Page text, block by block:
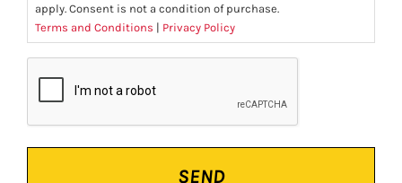
apply. Consent is not a condition of purchase.
Terms and Conditions | Privacy Policy